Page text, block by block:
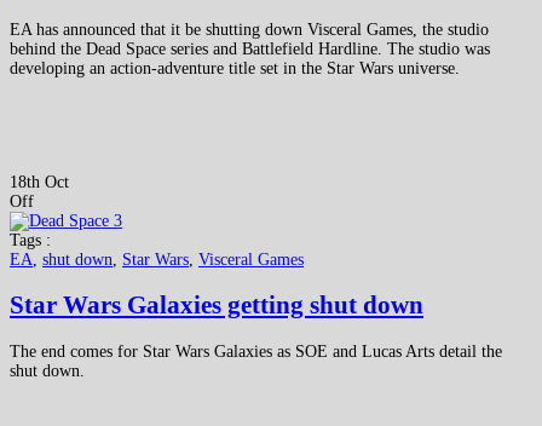
EA has announced that it be shutting down Visceral Games, the studio
behind the Dead Space series and Battlefield Hardline. The studio was
developing an action-adventure title set in the Star Wars universe.
18th Oct
Off
Tags :
EA shut down Star Wars Visceral Games
Star Wars Galaxies getting shut down
The end comes for Star Wars Galaxies as SOE and Lucas Arts detail the
shut down.